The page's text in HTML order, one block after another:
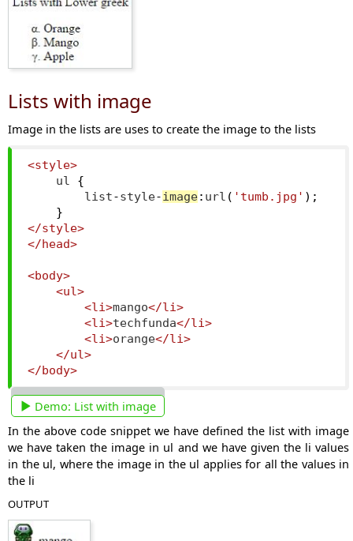
Lists with image
Image in the lists are uses to create the image to the lists
<style>
    ul
{
        list
-style-image: url ( 'tumb.jpg' );
}
</style>
</head>
<body>
<ul>
<li>mango</li>
<li>techfunda</li>
<li>orange</li>
</ul>
</body>
Demo: List with image
In the above code snippet we have defined the list with image
we have taken the image in ul and we have given the li values
in the ul, where the image in the ul applies for all the values in
the li
OUTPUT